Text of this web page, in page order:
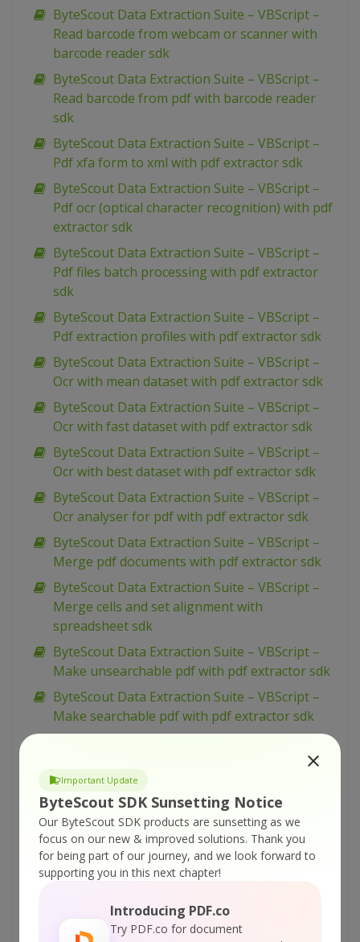
Important Update
ByteScout SDK Sunsetting Notice
Our ByteScout SDK products are sunsetting as we
focus on our new & improved solutions. Thank you
for being part of our journey, and we look forward to
supporting you in this next chapter!
Introducing PDF.co
Try PDF.co for document
ByteScout Data Extraction Suite – VBScript –
Read barcode from webcam or scanner with
barcode reader sdk
ByteScout Data Extraction Suite – VBScript –
Read barcode from pdf with barcode reader
sdk
ByteScout Data Extraction Suite – VBScript –
Pdf xfa form to xml with pdf extractor sdk
ByteScout Data Extraction Suite – VBScript –
Pdf ocr (optical character recognition) with pdf
extractor sdk
ByteScout Data Extraction Suite – VBScript –
Pdf files batch processing with pdf extractor
sdk
ByteScout Data Extraction Suite – VBScript –
Pdf extraction profiles with pdf extractor sdk
ByteScout Data Extraction Suite – VBScript –
Ocr with mean dataset with pdf extractor sdk
ByteScout Data Extraction Suite – VBScript –
Ocr with fast dataset with pdf extractor sdk
ByteScout Data Extraction Suite – VBScript –
Ocr with best dataset with pdf extractor sdk
ByteScout Data Extraction Suite – VBScript –
Ocr analyser for pdf with pdf extractor sdk
ByteScout Data Extraction Suite – VBScript –
Merge pdf documents with pdf extractor sdk
ByteScout Data Extraction Suite – VBScript –
Merge cells and set alignment with
spreadsheet sdk
ByteScout Data Extraction Suite – VBScript –
Make unsearchable pdf with pdf extractor sdk
ByteScout Data Extraction Suite – VBScript –
Make searchable pdf with pdf extractor sdk
content with pdf extractor sdk
ByteScout Data Extraction Suite – VBScript –
Make searchable pdf and fix rotated pages
with pdf extractor sdk
ByteScout Data Extraction Suite – VBScript –
ByteScout Data Extraction Suite – VBScript –
Find text in pdf with pdf extractor sdk